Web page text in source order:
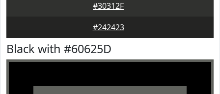
#30312F
#242423
Black with #60625D